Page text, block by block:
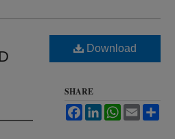
Download
SHARE
FacebookLinkedInWhatsApp
Email